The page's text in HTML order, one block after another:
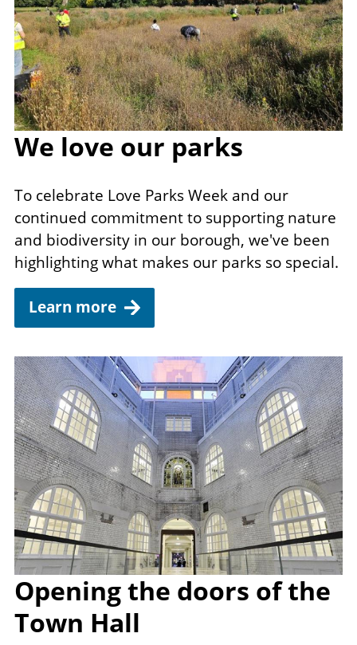
We love our parks
To celebrate Love Parks Week and our
continued commitment to supporting nature
and biodiversity in our borough, we've been
highlighting what makes our parks so special.
Learn more
Image
Opening the doors of the
Town Hall